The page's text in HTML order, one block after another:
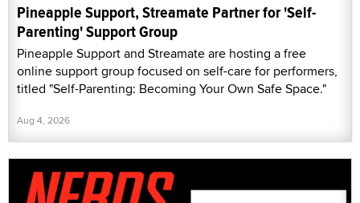
Pineapple Support, Streamate Partner for 'Self-
Parenting' Support Group
Pineapple Support and Streamate are hosting a free
online support group focused on self-care for performers,
titled "Self-Parenting: Becoming Your Own Safe Space."
Aug 4, 2026